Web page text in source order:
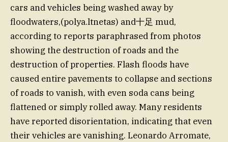
cars and vehicles being washed away by
floodwaters,(polya.ltnetas) and十足 mud,
according to reports paraphrased from photos
showing the destruction of roads and the
destruction of properties. Flash floods have
caused entire pavements to collapse and sections
of roads to vanish, with even soda cans being
flattened or simply rolled away. Many residents
have reported disorientation, indicating that even
their vehicles are vanishing. Leonardo Arromate,